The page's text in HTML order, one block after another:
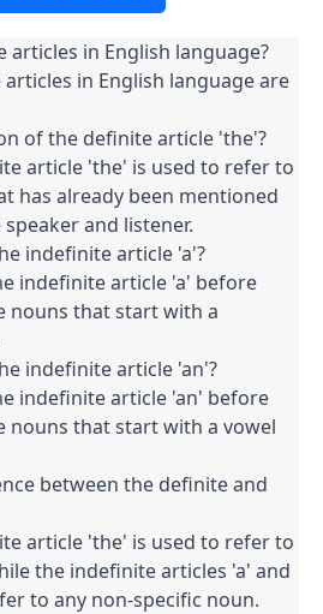
articles in English language?
in English language are
of the definite article 'the'?
article 'the' is used to refer to
has already been mentioned
and listener.
indefinite article 'a'?
indefinite article 'a' before
nouns that start with a
indefinite article 'an'?
indefinite article 'an' before
nouns that start with a vowel
between the definite and
article 'the' is used to refer to
the indefinite articles 'a' and
to any non-specific noun.